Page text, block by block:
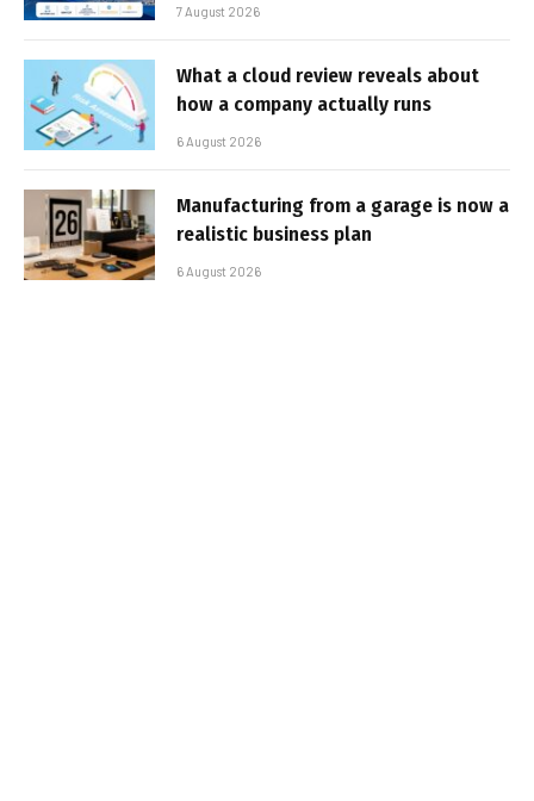
7 August 2026
What a cloud review reveals about
how a company actually runs
6 August 2026
Manufacturing from a garage is now a
realistic business plan
6 August 2026